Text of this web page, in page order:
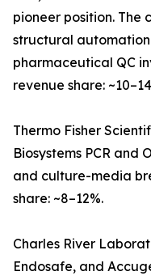
pioneer position. The
structural
pharmaceutical QC
revenue share:
Thermo Fisher
Biosystems PCR and
and culture-media
share: ~8–12%.
Charles River
Endosafe, and